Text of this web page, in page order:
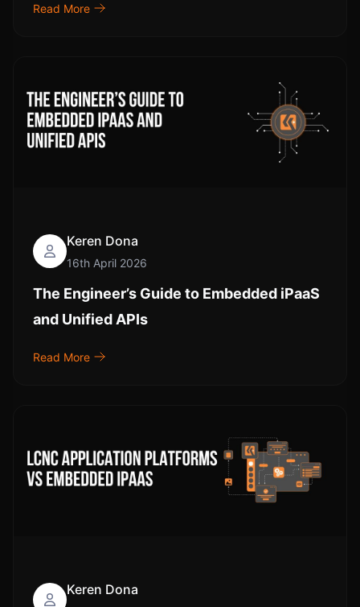
Read More
Keren Dona
16th April 2026
The Engineer’s Guide to Embedded iPaaS
and Unified APIs
Read More
Keren Dona